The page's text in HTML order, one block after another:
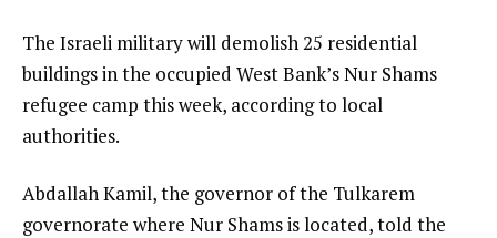
The Israeli military will demolish 25 residential
buildings in the occupied West Bank’s Nur Shams
refugee camp this week, according to local
authorities.
Abdallah Kamil, the governor of the Tulkarem
governorate where Nur Shams is located, told the